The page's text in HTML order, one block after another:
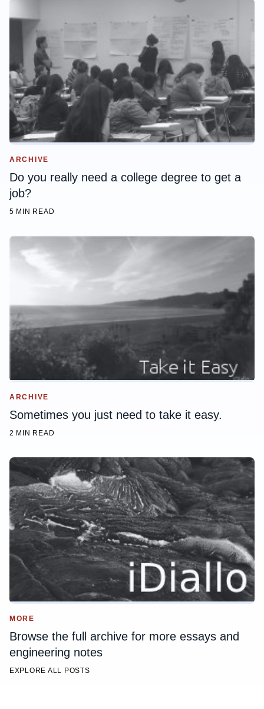
ARCHIVE
Do you really need a college degree to get a
job?
5 MIN READ
ARCHIVE
Sometimes you just need to take it easy.
2 MIN READ
MORE
Browse the full archive for more essays and
engineering notes
EXPLORE ALL POSTS